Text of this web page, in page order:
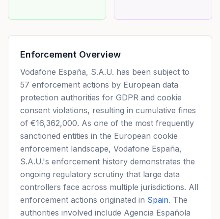
Enforcement Overview
Vodafone España, S.A.U. has been subject to
57 enforcement actions by European data
protection authorities for GDPR and cookie
consent violations, resulting in cumulative fines
of €16,362,000. As one of the most frequently
sanctioned entities in the European cookie
enforcement landscape, Vodafone España,
S.A.U.'s enforcement history demonstrates the
ongoing regulatory scrutiny that large data
controllers face across multiple jurisdictions. All
enforcement actions originated in Spain. The
authorities involved include Agencia Española